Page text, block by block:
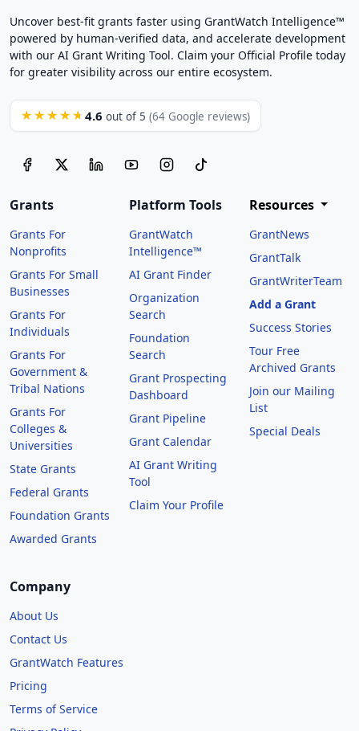
Uncover best-fit grants faster using GrantWatch Intelligence™
powered by human-verified data, and accelerate development
with our AI Grant Writing Tool. Claim your Official Profile today
for greater visibility across our entire ecosystem.
★★★★★ 4.6 out of 5 (64 Google reviews)
Grants
Grants For
Nonprofits
Grants For Small
Businesses
Grants For
Individuals
Grants For
Government &
Tribal Nations
Grants For
Colleges &
Universities
State Grants
Federal Grants
Foundation Grants
Awarded Grants
Platform Tools
GrantWatch
Intelligence™
AI Grant Finder
Organization
Search
Foundation
Search
Grant Prospecting
Dashboard
Grant Pipeline
Grant Calendar
AI Grant Writing
Tool
Claim Your Profile
Resources
GrantNews
GrantTalk
GrantWriterTeam
Add a Grant
Success Stories
Tour Free
Archived Grants
Join our Mailing
List
Special Deals
Company
About Us
Contact Us
GrantWatch Features
Pricing
Terms of Service